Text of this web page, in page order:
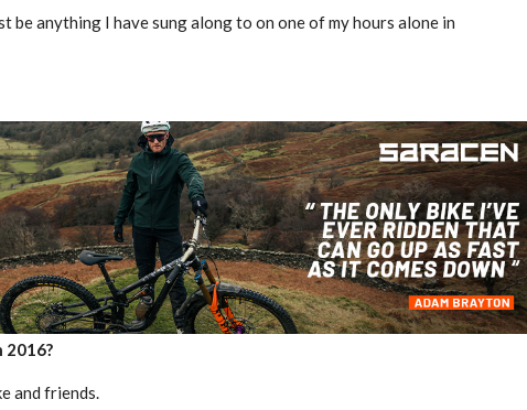
be anything I have sung along to on one of my hours alone in
2016?
and friends.